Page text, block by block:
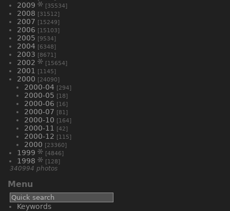
2009 [35534]
2008 [31512]
2007 [15249]
2006 [15103]
2005 [9534]
2004 [6348]
2003 [8671]
2002 [15654]
2001 [1145]
2000 [24090]
2000-04 [294]
2000-05 [18]
2000-06 [16]
2000-07 [81]
2000-10 [164]
2000-11 [42]
2000-12 [115]
2000 [23360]
1999 [4846]
1998 [128]
340994 photos
Menu
Keywords